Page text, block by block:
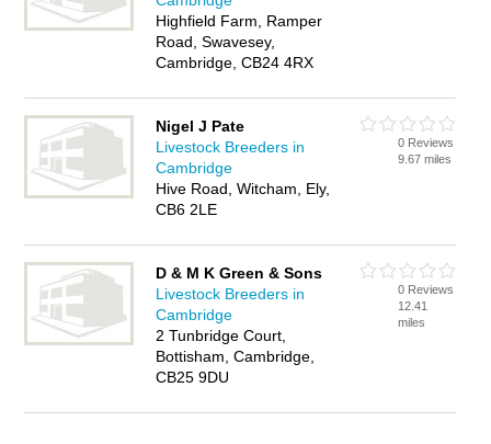
Highfield Farm, Ramper
Road, Swavesey,
Cambridge, CB24 4RX
Nigel J Pate
Livestock Breeders in
Cambridge
Hive Road, Witcham, Ely,
CB6 2LE
0 Reviews
9.67 miles
D & M K Green & Sons
Livestock Breeders in
Cambridge
2 Tunbridge Court,
Bottisham, Cambridge,
CB25 9DU
0 Reviews
12.41
miles